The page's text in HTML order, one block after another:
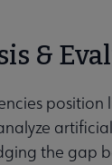
&
position
the gap